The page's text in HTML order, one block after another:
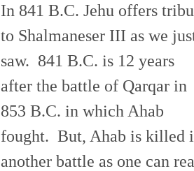
In 841 B.C. Jehu offers
to Shalmaneser III as we
saw. 841 B.C. is 12 years
after the battle of Qarqar in
853 B.C. in which Ahab
fought. But, Ahab is killed
another battle as one can